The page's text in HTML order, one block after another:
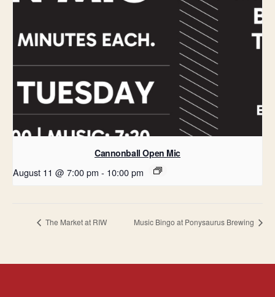
Cannonball Open Mic
August 11 @ 7:00 pm - 10:00 pm
The Market at RIW Music Bingo at Ponysaurus Brewing